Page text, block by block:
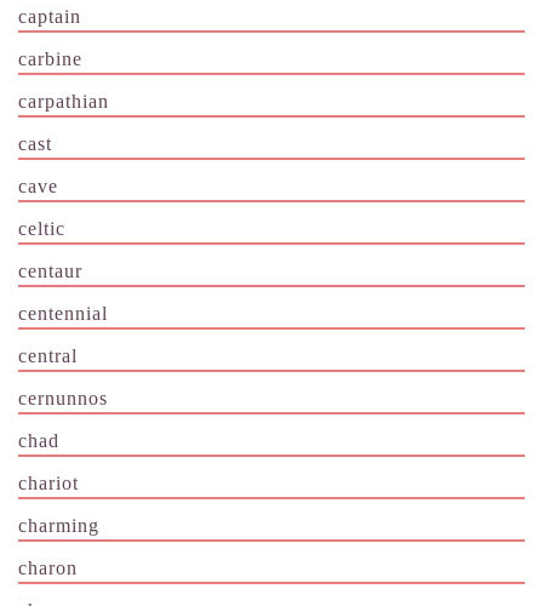
captain
carbine
carpathian
cast
cave
celtic
centaur
centennial
central
cernunnos
chad
chariot
charming
charon